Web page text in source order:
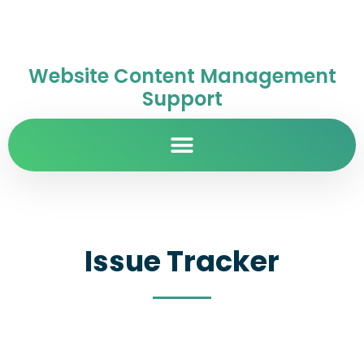
Website Content Management
Support
Issue Tracker